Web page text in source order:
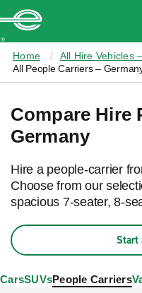
CONTENT
Home
All Hire Vehicles
All People Carriers –
Compare Hire
Germany
Hire a people-carrier
Choose from our
spacious 7-seater, 8-
Start
CarsSUVsPeople Carriers